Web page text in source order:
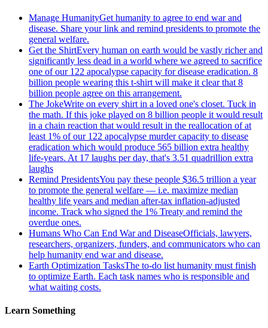
Manage HumanityGet humanity to agree to end war and
disease. Share your link and remind presidents to promote the
general welfare.
Get the ShirtEvery human on earth would be vastly richer and
significantly less dead in a world where we agreed to sacrifice
one of our 122 apocalypse capacity for disease eradication. 8
billion people wearing this t-shirt will make it clear that 8
billion people agree on this arrangement.
The JokeWrite on every shirt in a loved one's closet. Tuck in
the math. If this joke played on 8 billion people it would result
in a chain reaction that would result in the reallocation of at
least 1% of our 122 apocalypse murder capacity to disease
eradication which would produce 565 billion extra healthy
life-years. At 17 laughs per day, that's 3.51 quadrillion extra
laughs
Remind PresidentsYou pay these people $36.5 trillion a year
to promote the general welfare — i.e. maximize median
healthy life years and median after-tax inflation-adjusted
income. Track who signed the 1% Treaty and remind the
overdue ones.
Humans Who Can End War and DiseaseOfficials, lawyers,
researchers, organizers, funders, and communicators who can
help humanity end war and disease.
Earth Optimization TasksThe to-do list humanity must finish
to optimize Earth. Each task names who is responsible and
what waiting costs.
Learn Something